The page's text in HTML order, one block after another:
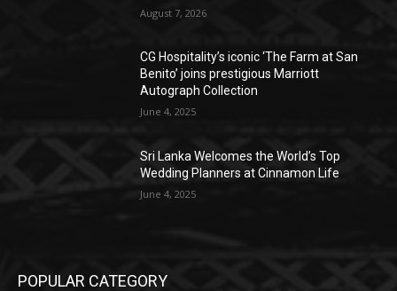
August 7, 2026
CG Hospitality’s iconic ‘The Farm at San
Benito’ joins prestigious Marriott
Autograph Collection
June 4, 2025
Sri Lanka Welcomes the World’s Top
Wedding Planners at Cinnamon Life
June 4, 2025
POPULAR CATEGORY